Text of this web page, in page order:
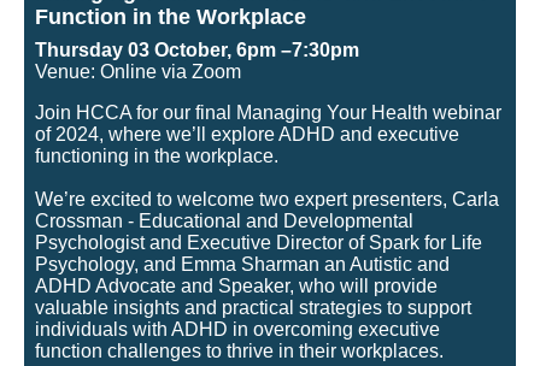
Function in the Workplace
Thursday 03 October, 6pm –7:30pm
Venue: Online via Zoom
Join HCCA for our final Managing Your Health webinar
of 2024, where we’ll explore ADHD and executive
functioning in the workplace.
We’re excited to welcome two expert presenters, Carla
Crossman - Educational and Developmental
Psychologist and Executive Director of Spark for Life
Psychology, and Emma Sharman an Autistic and
ADHD Advocate and Speaker, who will provide
valuable insights and practical strategies to support
individuals with ADHD in overcoming executive
function challenges to thrive in their workplaces.